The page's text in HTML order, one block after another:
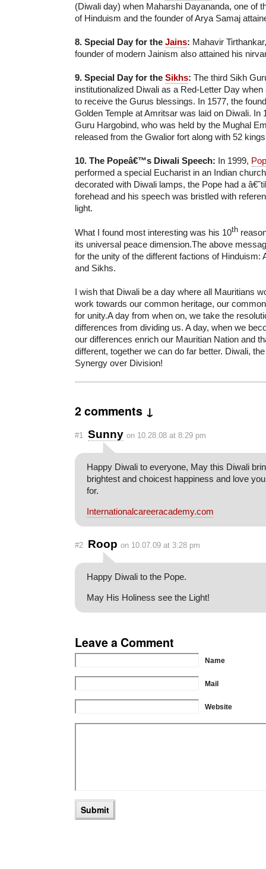
(Diwali day) when Maharshi Dayananda, one of
of Hinduism and the founder of Arya Samaj
8. Special Day for the Jains: Mahavir
founder of modern Jainism also attained his
9. Special Day for the Sikhs: The third Sikh
institutionalized Diwali as a Red-Letter Day
to receive the Gurus blessings. In 1577, the
Golden Temple at Amritsar was laid on Diwali. In
Guru Hargobind, who was held by the Mughal
released from the Gwalior fort along with 52
10. The Popeâ€™s Diwali Speech: In 1999,
performed a special Eucharist in an Indian
decorated with Diwali lamps, the Pope had a
forehead and his speech was bristled with
light.
What I found most interesting was his 10th
its universal peace dimension.The above
for the unity of the different factions of Hinduism:
and Sikhs.
I wish that Diwali be a day where all Mauritians
work towards our common heritage, our
for unity.A day from when on, we take the
differences from dividing us. A day, when we
our differences enrich our Mauritian Nation and
different, together we can do far better. Diwali,
Synergy over Division!
2 comments ↓
#1 Sunny on 10.28.08 at 8:29 pm
Happy Diwali to everyone, May this Diwali
brightest and choicest happiness and love
for.
Internationalcareeracademy.com
#2 Roop on 10.07.09 at 3:28 pm
Happy Diwali to the Pope.
May His Holiness see the Light!
Leave a Comment
Name
Mail
Website